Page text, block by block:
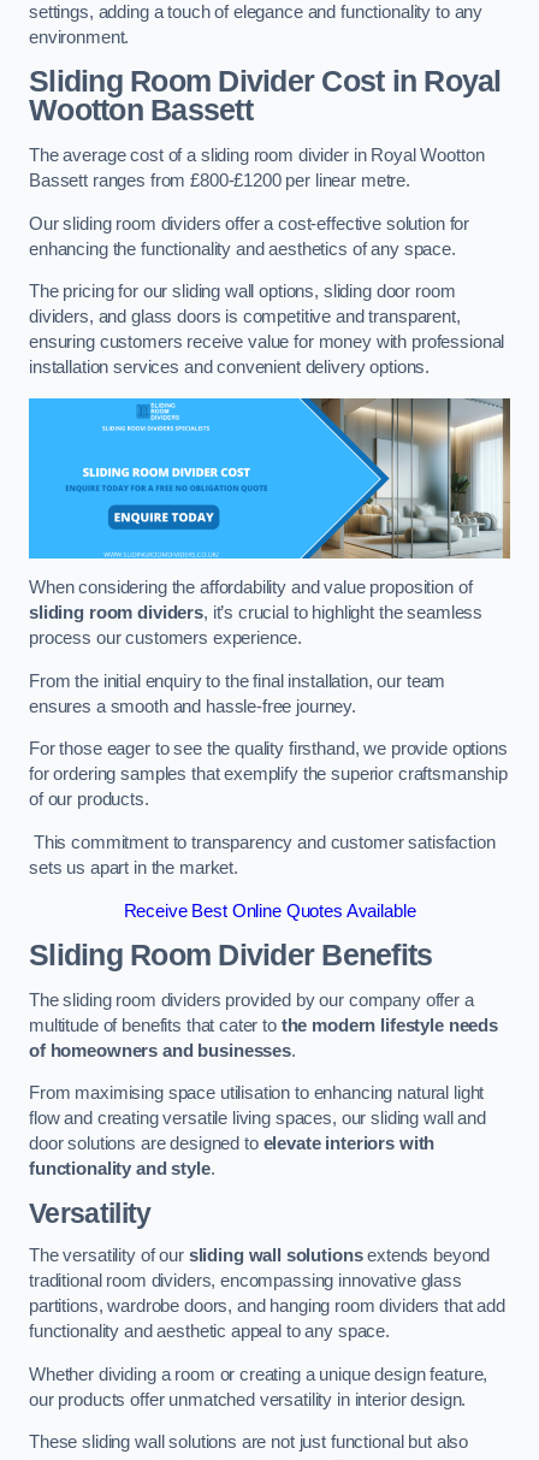
settings, adding a touch of elegance and functionality to any
environment.
Sliding Room Divider Costin Royal
Wootton Bassett
The average cost of a sliding room divider in Royal Wootton
Bassett ranges from £800-£1200 per linear metre.
Our sliding room dividers offer a cost-effective solution for
enhancing the functionality and aesthetics of any space.
The pricing for our sliding wall options, sliding door room
dividers, and glass doors is competitive and transparent,
ensuring customers receive value for money with professional
installation services and convenient delivery options.
When considering the affordability and value proposition of
sliding room dividers, it’s crucial to highlight the seamless
process our customers experience.
From the initial enquiry to the final installation, our team
ensures a smooth and hassle-free journey.
For those eager to see the quality firsthand, we provide options
for ordering samples that exemplify the superior craftsmanship
of our products.
This commitment to transparency and customer satisfaction
sets us apart in the market.
Receive Best Online Quotes Available
Sliding Room Divider Benefits
The sliding room dividers provided by our company offer a
multitude of benefits that cater to the modern lifestyle needs
of homeowners and businesses.
From maximising space utilisation to enhancing natural light
flow and creating versatile living spaces, our sliding wall and
door solutions are designed to elevate interiors with
functionality and style.
Versatility
The versatility of our sliding wall solutionsextends beyond
traditional room dividers, encompassing innovative glass
partitions, wardrobe doors, and hanging room dividers that add
functionality and aesthetic appeal to any space.
Whether dividing a room or creating a unique design feature,
our products offer unmatched versatility in interior design.
These sliding wall solutions are not just functional but also